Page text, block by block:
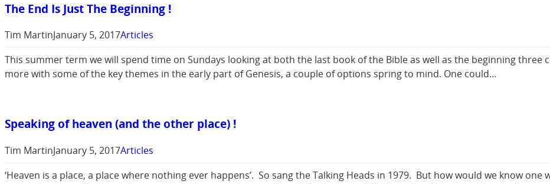
The End Is Just The Beginning !
Tim MartinJanuary 5, 2017Articles
This summer term we will spend time on Sundays looking at both the last book of the Bible as well as the beginning
more with some of the key themes in the early part of Genesis, a couple of options spring to mind. One could…
Speaking of heaven (and the other place) !
Tim MartinJanuary 5, 2017Articles
‘Heaven is a place, a place where nothing ever happens’. So sang the Talking Heads in 1979. But how would we know